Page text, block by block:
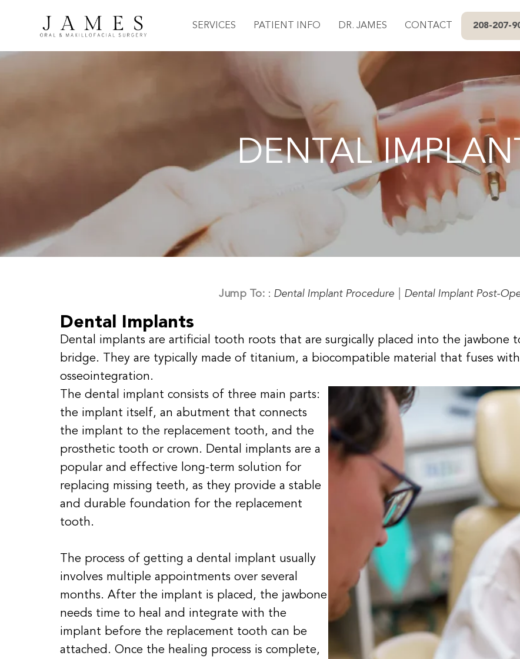
SERVICES PATIENT INFO DR. JAMES CONTACT 208-207-
DENTAL
Jump To:: Dental Implant Procedure| Dental Implant Post-
Dental Implants
Dental implants are artificial tooth roots that are surgically placed into the jawbone
bridge. They are typically made of titanium, a biocompatible material that fuses
osseointegration.
The dental implant consists of three main parts:
the implant itself, an abutment that connects
the implant to the replacement tooth, and the
prosthetic tooth or crown. Dental implants are a
popular and effective long-term solution for
replacing missing teeth, as they provide a stable
and durable foundation for the replacement
tooth.
The process of getting a dental implant usually
involves multiple appointments over several
months. After the implant is placed, the jawbone
needs time to heal and integrate with the
implant before the replacement tooth can be
attached. Once the healing process is complete,